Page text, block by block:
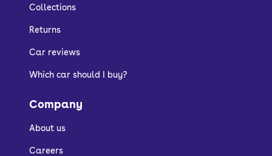
Collections
Returns
Car reviews
Which car should I buy?
Company
About us
Careers